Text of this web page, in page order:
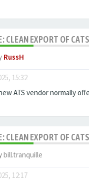
CLEAN EXPORT OF
RussH
15:32
ATS vendor normally
CLEAN EXPORT OF
bill.tranquille
12:17